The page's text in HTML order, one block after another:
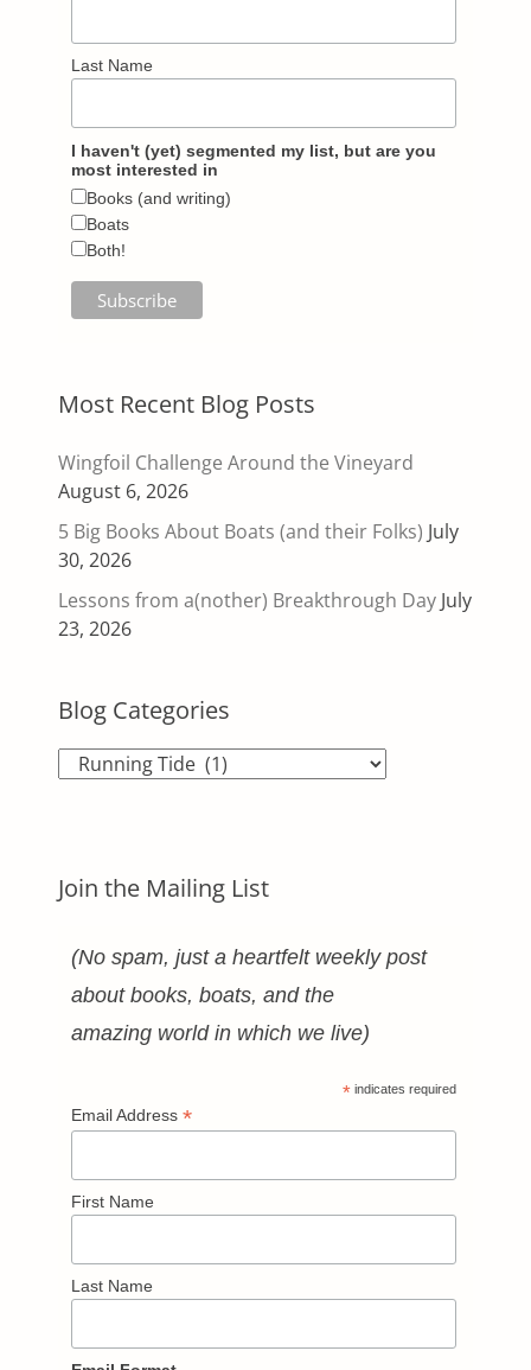
Last Name
I haven't (yet) segmented my list, but are you
most interested in
Books (and writing)
Boats
Both!
Most Recent Blog Posts
Wingfoil Challenge Around the Vineyard
August 6, 2026
5 Big Books About Boats (and their Folks) July
30, 2026
Lessons from a(nother) Breakthrough Day July
23, 2026
Blog Categories
Blog
Join the Mailing List
(No spam, just a heartfelt weekly post
about books, boats, and the
amazing world in which we live)
* indicates required
Email Address *
First Name
Last Name